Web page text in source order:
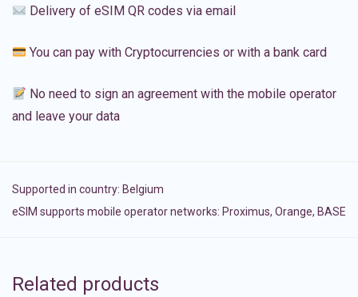
Delivery of eSIM QR codes via email
You can pay with Cryptocurrencies or with a bank card
No need to sign an agreement with the mobile operator
and leave your data
Supported in country: Belgium
eSIM supports mobile operator networks: Proximus, Orange, BASE
Related products